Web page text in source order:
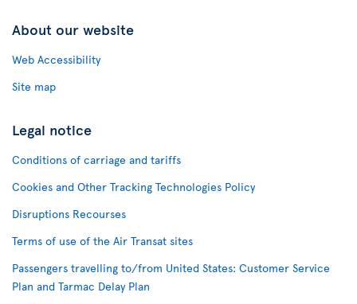
About our website
Web Accessibility
Site map
Legal notice
Conditions of carriage and tariffs
Cookies and Other Tracking Technologies Policy
Disruptions Recourses
Terms of use of the Air Transat sites
Passengers travelling to/from United States: Customer Service
Plan and Tarmac Delay Plan